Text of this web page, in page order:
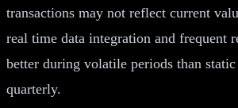
transactions may not reflect current
real time data integration and frequent
better during volatile periods than
quarterly.